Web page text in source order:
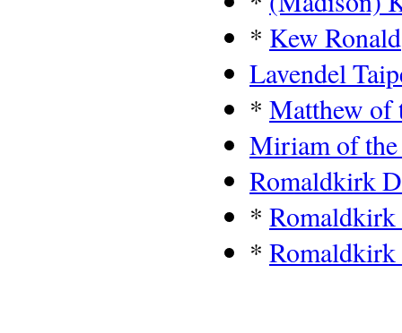
* Kew Ronald
Lavendel
* Matthew of
Miriam of
Romaldkirk
*
*